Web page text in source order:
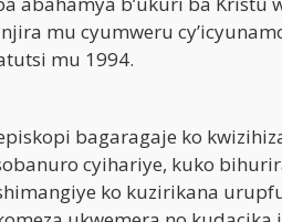
mu cyumweru
mu 1994.
bagaragaje ko
cyihariye, kuko
ko kuzirikana